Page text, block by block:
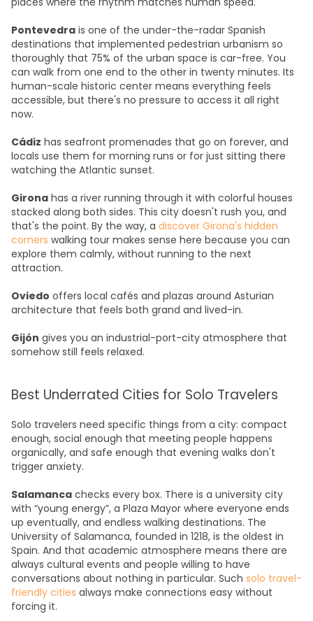
Pontevedra is one of the under-the-radar Spanish
destinations that implemented pedestrian urbanism so
thoroughly that 75% of the urban space is car-free. You
can walk from one end to the other in twenty minutes. Its
human-scale historic center means everything feels
accessible, but there's no pressure to access it all right
now.
Cádiz has seafront promenades that go on forever, and
locals use them for morning runs or for just sitting there
watching the Atlantic sunset.
Girona has a river running through it with colorful houses
stacked along both sides. This city doesn't rush you, and
that's the point. By the way, a discover Girona's hidden
corners walking tour makes sense here because you can
explore them calmly, without running to the next
attraction.
Oviedo offers local cafés and plazas around Asturian
architecture that feels both grand and lived-in.
Gijón gives you an industrial-port-city atmosphere that
somehow still feels relaxed.
Best Underrated Cities for Solo Travelers
Solo travelers need specific things from a city: compact
enough, social enough that meeting people happens
organically, and safe enough that evening walks don't
trigger anxiety.
Salamanca checks every box. There is a university city
with “young energy”, a Plaza Mayor where everyone ends
up eventually, and endless walking destinations. The
University of Salamanca, founded in 1218, is the oldest in
Spain. And that academic atmosphere means there are
always cultural events and people willing to have
conversations about nothing in particular. Such solo travel-
friendly cities always make connections easy without
forcing it.